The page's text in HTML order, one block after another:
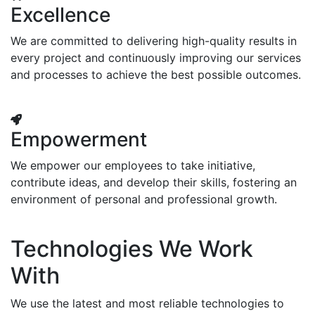
Excellence
We are committed to delivering high-quality results in
every project and continuously improving our services
and processes to achieve the best possible outcomes.
Empowerment
We empower our employees to take initiative,
contribute ideas, and develop their skills, fostering an
environment of personal and professional growth.
Technologies We Work
With
We use the latest and most reliable technologies to